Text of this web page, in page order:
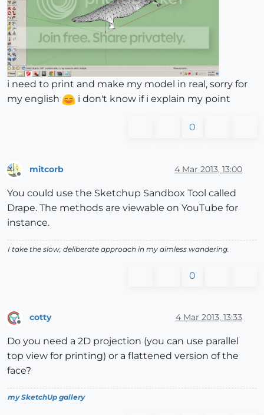
i need to print and make my model in real, sorry for
my english
i don't know if i explain my point
0
mitcorb 4 Mar 2013, 13:00
You could use the Sketchup Sandbox Tool called
Drape. The methods are viewable on YouTube for
instance.
I take the slow, deliberate approach in my aimless wandering.
0
cotty 4 Mar 2013, 13:33
Do you need a 2D projection (you can use parallel
top view for printing) or a flattened version of the
face?
my SketchUp gallery